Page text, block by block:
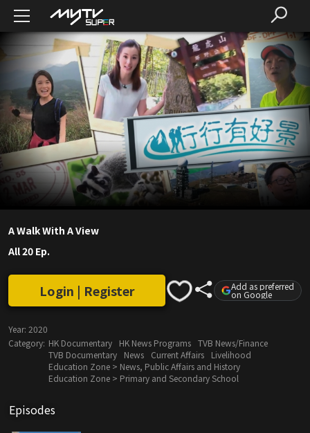
A Walk With A View
All 20 Ep.
Login | Register Add as preferred
on Google
Year: 2020
Category: HK Documentary HK News Programs TVB News/Finance
TVB Documentary
News Current Affairs
Livelihood
Education Zone > News, Public Affairs and History
Education Zone > Primary and Secondary School
Episodes